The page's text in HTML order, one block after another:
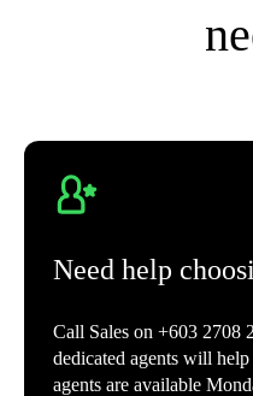
Need help
Call Sales on +603 2708
dedicated agents will
agents are available